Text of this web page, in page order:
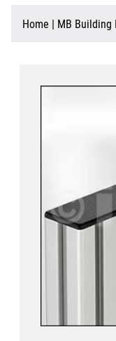
About Us
Home | MB Building